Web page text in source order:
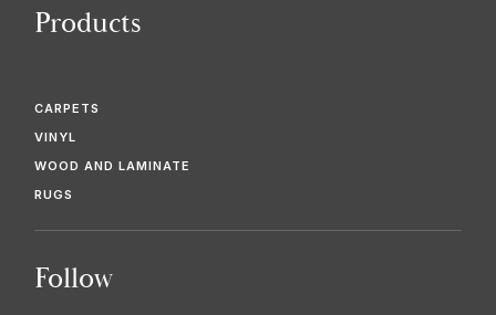
Products
CARPETS
VINYL
WOOD AND LAMINATE
RUGS
Follow